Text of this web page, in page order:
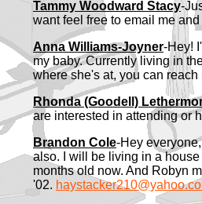
Tammy Woodward Stacy-
want feel free to email me
Anna Williams-Joyner-Hey!
my baby. Currently living in
where she's at, you can
Rhonda (Goodell)
are interested in attending or
Brandon Cole-Hey
also. I will be living in a
months old now. And Robyn
'02.